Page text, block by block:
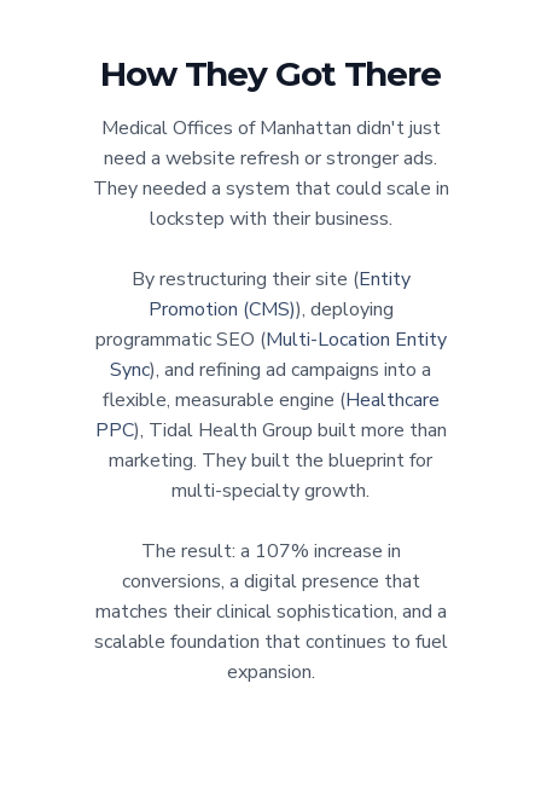
How They Got There
Medical Offices of Manhattan didn't just
need a website refresh or stronger ads.
They needed a system that could scale in
lockstep with their business.
By restructuring their site (Entity
Promotion (CMS)), deploying
programmatic SEO (Multi-Location Entity
Sync), and refining ad campaigns into a
flexible, measurable engine (Healthcare
PPC), Tidal Health Group built more than
marketing. They built the blueprint for
multi-specialty growth.
The result: a 107% increase in
conversions, a digital presence that
matches their clinical sophistication, and a
scalable foundation that continues to fuel
expansion.